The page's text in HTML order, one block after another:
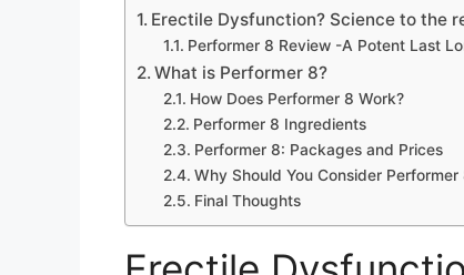
Erectile Dysfunction? Science to the
Performer 8 Review -A Potent Last
What is Performer 8?
How Does Performer 8 Work?
Performer 8 Ingredients
Performer 8: Packages and Prices
Why Should You Consider Performer
Final Thoughts